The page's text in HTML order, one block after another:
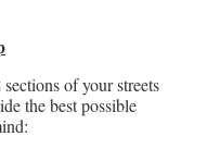
of your streets
the best possible